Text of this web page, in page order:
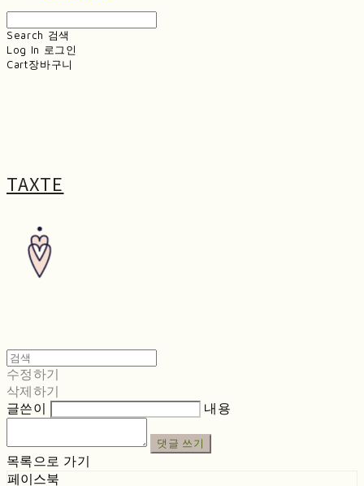
Search 검색
Log In 로그인
Cart장바구니
TAXTE
수정하기
삭제하기
글쓴이
내용
댓글 쓰기
목록으로 가기
페이스북